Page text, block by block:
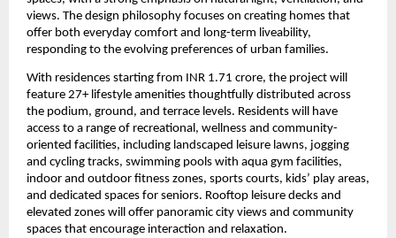
views. The design philosophy focuses on creating homes that
offer both everyday comfort and long-term liveability,
responding to the evolving preferences of urban families.
With residences starting from INR 1.71 crore, the project will
feature 27+ lifestyle amenities thoughtfully distributed across
the podium, ground, and terrace levels. Residents will have
access to a range of recreational, wellness and community-
oriented facilities, including landscaped leisure lawns, jogging
and cycling tracks, swimming pools with aqua gym facilities,
indoor and outdoor fitness zones, sports courts, kids’ play areas,
and dedicated spaces for seniors. Rooftop leisure decks and
elevated zones will offer panoramic city views and community
spaces that encourage interaction and relaxation.